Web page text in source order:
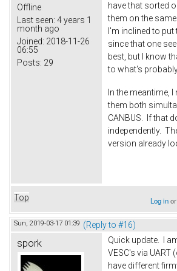
Offline
Last seen: 4 years 1
month ago
Joined: 2018-11-26
06:55
Posts: 29
have that sorted
them on the
I'm inclined to
since that one
best, but I know
to what's
In the meantime,
them both
CANBUS. If that
independently.
version already
Top Log in
Sun, 2019-03-17 01:39 (Reply to #16)
spork
Quick update. I
VESC's via UART
have different